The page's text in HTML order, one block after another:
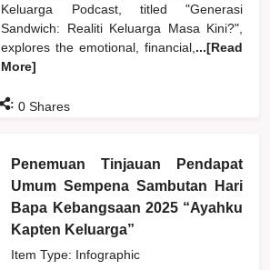
Keluarga Podcast, titled "Generasi
Sandwich: Realiti Keluarga Masa Kini?",
explores the emotional, financial, ...[Read
More]
: 0 Shares
Penemuan Tinjauan Pendapat
Umum Sempena Sambutan Hari
Bapa Kebangsaan 2025 “Ayahku
Kapten Keluarga”
Item Type: Infographic